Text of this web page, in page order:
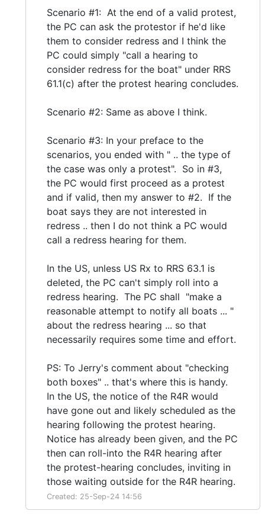
Scenario #1: At the end of a valid protest,
the PC can ask the protestor if he'd like
them to consider redress and I think the
PC could simply "call a hearing to
consider redress for the boat" under RRS
61.1(c) after the protest hearing concludes.
Scenario #2: Same as above I think.
Scenario #3: In your preface to the
scenarios, you ended with " .. the type of
the case was only a protest". So in #3,
the PC would first proceed as a protest
and if valid, then my answer to #2. If the
boat says they are not interested in
redress .. then I do not think a PC would
call a redress hearing for them.
In the US, unless US Rx to RRS 63.1 is
deleted, the PC can't simply roll into a
redress hearing. The PC shall "make a
reasonable attempt to notify all boats ... "
about the redress hearing ... so that
necessarily requires some time and effort.
PS: To Jerry's comment about "checking
both boxes" .. that's where this is handy.
In the US, the notice of the R4R would
have gone out and likely scheduled as the
hearing following the protest hearing.
Notice has already been given, and the PC
then can roll-into the R4R hearing after
the protest-hearing concludes, inviting in
those waiting outside for the R4R hearing.
Created: 25-Sep-24 14:56